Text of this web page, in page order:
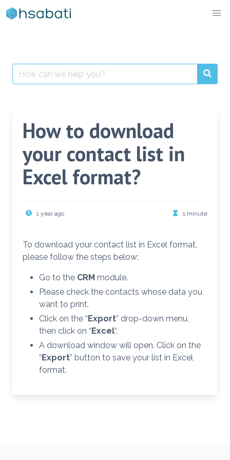
Skip
to
Search
for:
How to download
your contact list in
Excel format?
1 year ago 1 minute
To download your contact list in Excel format,
please follow the steps below:
Go to the CRM module.
Please check the contacts whose data you
want to print.
Click on the “Export” drop-down menu,
then click on “Excel“.
A download window will open. Click on the
“Export” button to save your list in Excel
format.